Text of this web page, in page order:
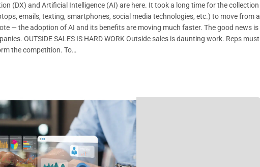
(DX) and Artificial Intelligence (AI) are here. It took a long time for the collection
emails, texting, smartphones, social media technologies, etc.) to move from a
— the adoption of AI and its benefits are moving much faster. The good news is
OUTSIDE SALES IS HARD WORK Outside sales is daunting work. Reps must
the competition. To…